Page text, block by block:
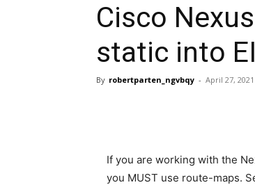
Cisco
static into
By robertparten_ngvbqy - April 27, 2021
If you are working with the
you MUST use route-maps.